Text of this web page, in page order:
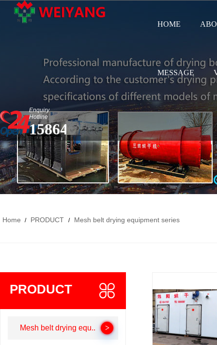
HOME
MESSAGE
Enquiry
Hotline
15864583687
Home / PRODUCT / Mesh belt drying equipment series
PRODUCT
Mesh belt drying equ..